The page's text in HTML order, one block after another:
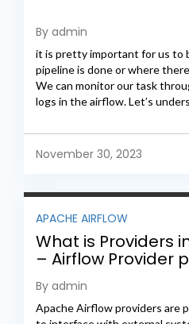
By admin
it is pretty important for us to
pipeline is done or where
We can monitor our task
logs in the airflow. Let’s
November 30, 2023
APACHE AIRFLOW
What is Providers
– Airflow Provider
By admin
Apache Airflow providers are